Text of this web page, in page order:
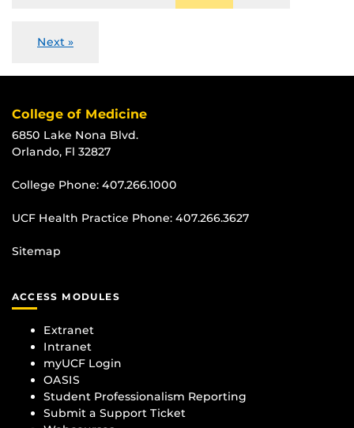
Next »
College of Medicine
6850 Lake Nona Blvd.
Orlando, Fl 32827
College Phone: 407.266.1000
UCF Health Practice Phone: 407.266.3627
Sitemap
ACCESS MODULES
Extranet
Intranet
myUCF Login
OASIS
Student Professionalism Reporting
Submit a Support Ticket